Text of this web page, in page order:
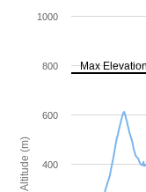
Altitude (m)
Max
400
600
800
1000